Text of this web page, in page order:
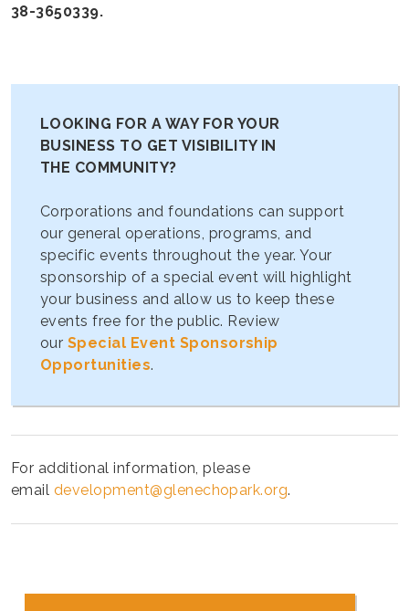
38-3650339.
LOOKING FOR A WAY FOR YOUR
BUSINESS TO GET VISIBILITY IN
THE COMMUNITY?
Corporations and foundations can support
our general operations, programs, and
specific events throughout the year. Your
sponsorship of a special event will highlight
your business and allow us to keep these
events free for the public. Review
our Special Event Sponsorship
Opportunities.
For additional information, please
email development@glenechopark.org.